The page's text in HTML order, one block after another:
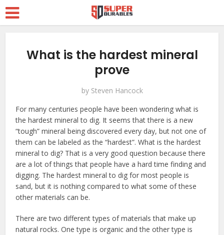
What is the hardest mineral
prove
by Steven Hancock
For many centuries people have been wondering what is
the hardest mineral to dig. It seems that there is a new
“tough” mineral being discovered every day, but not one of
them can be labeled as the “hardest”. What is the hardest
mineral to dig? That is a very good question because there
are a lot of things that people have a hard time finding and
digging. The hardest mineral to dig for most people is
sand, but it is nothing compared to what some of these
other materials can be.
There are two different types of materials that make up
natural rocks. One type is organic and the other type is